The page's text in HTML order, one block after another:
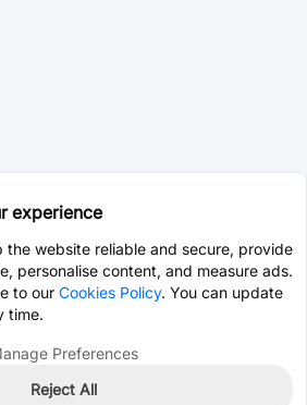
experience
the website reliable and secure, provide
personalise content, and measure ads.
to our Cookies Policy. You can update
time.
Preferences
Reject All